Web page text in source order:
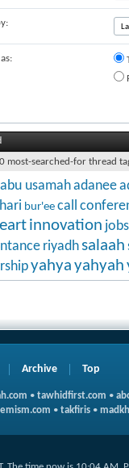
most-searched-for thread
abu usamahadanee
bur'ee call
innovation jobs
riyadh salaah
yahyayahyah
Archive Top
• tawhidfirst.com •
• takfiris •